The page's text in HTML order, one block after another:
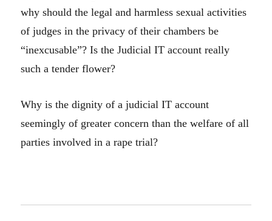
why should the legal and harmless sexual activities
of judges in the privacy of their chambers be
“inexcusable”? Is the Judicial IT account really
such a tender flower?
Why is the dignity of a judicial IT account
seemingly of greater concern than the welfare of all
parties involved in a rape trial?